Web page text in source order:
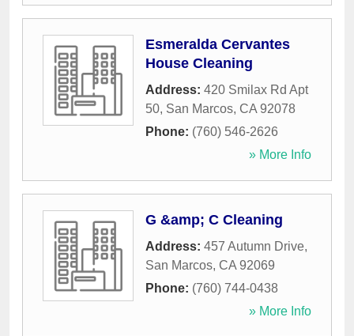
Esmeralda Cervantes
House Cleaning
Address: 420 Smilax Rd Apt
50, San Marcos, CA 92078
Phone: (760) 546-2626
» More Info
G &amp; C Cleaning
Address: 457 Autumn Drive,
San Marcos, CA 92069
Phone: (760) 744-0438
» More Info